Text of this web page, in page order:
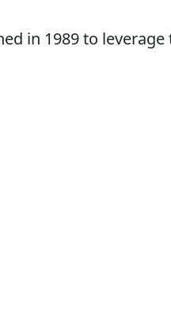
in 1989 to